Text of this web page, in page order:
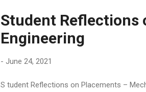
Student Reflections
Engineering
- June 24, 2021
S tudent Reflections on Placements –